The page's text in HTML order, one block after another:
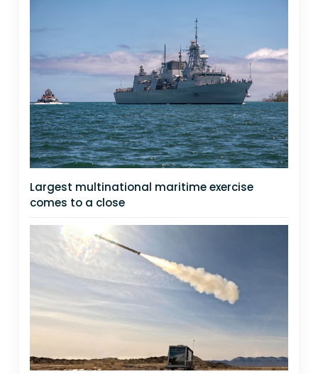
Largest multinational maritime exercise
comes to a close